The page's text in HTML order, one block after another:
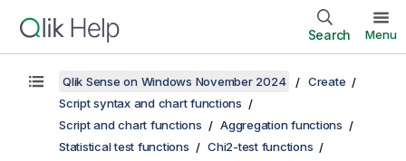
Search Menu
Qlik Sense on Windows November 2024
Create
Script syntax and chart functions
Script and chart functions
Aggregation functions
Statistical test functions
Chi2-test functions